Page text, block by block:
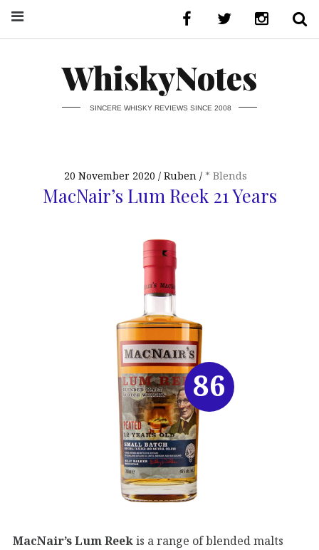
WhiskyNotes
SINCERE WHISKY REVIEWS SINCE 2008
20 November 2020 Ruben * Blends
MacNair’s Lum Reek 21 Years
MacNair’s Lum Reekis a range of blended malts
86